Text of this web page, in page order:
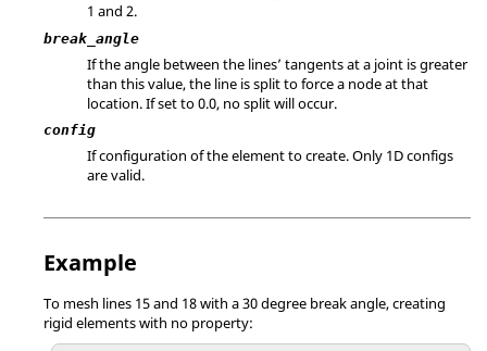
1 and 2.
break_angle
If the angle between the lines’ tangents at a joint is greater
than this value, the line is split to force a node at that
location. If set to 0.0, no split will occur.
config
If configuration of the element to create. Only 1D configs
are valid.
Example
To mesh lines 15 and 18 with a 30 degree break angle, creating
rigid elements with no property: